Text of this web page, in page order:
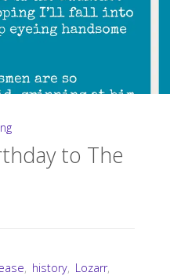
to The
, history, Lozarr,